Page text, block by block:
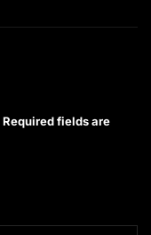
Required fields are